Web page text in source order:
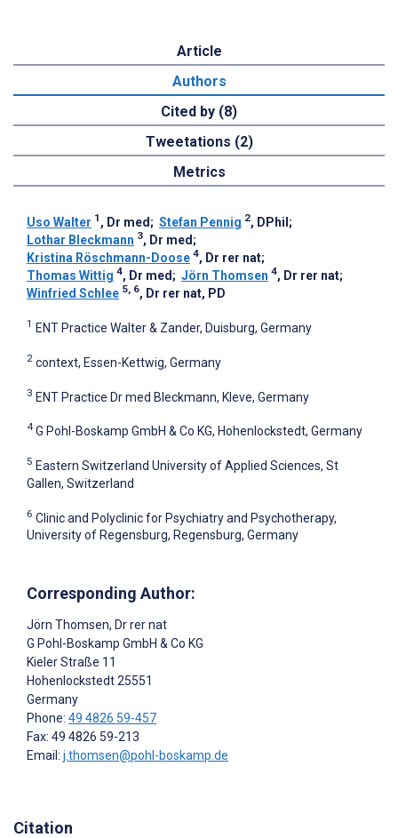
Article
Authors
Cited by (8)
Tweetations (2)
Metrics
Uso Walter 1 , Dr med; Stefan Pennig 2, DPhil ;
Lothar Bleckmann 3, Dr med;
Kristina Röschmann-Doose 4, Dr rer nat;
Thomas Wittig 4, Dr med; Jörn Thomsen 4, Dr rer nat;
Winfried Schlee 5, 6, Dr rer nat, PD
1 ENT Practice Walter & Zander, Duisburg, Germany
2 context, Essen-Kettwig, Germany
3 ENT Practice Dr med Bleckmann, Kleve, Germany
4 G Pohl-Boskamp GmbH & Co KG, Hohenlockstedt, Germany
5 Eastern Switzerland University of Applied Sciences, St
Gallen, Switzerland
6 Clinic and Polyclinic for Psychiatry and Psychotherapy,
University of Regensburg, Regensburg, Germany
Corresponding Author:
Jörn Thomsen, Dr rer nat
G Pohl-Boskamp GmbH & Co KG
Kieler Straße 11
Hohenlockstedt25551
Germany
Phone: 49 4826 59-457
Fax: 49 4826 59-213
Email: j.thomsen@pohl-boskamp.de
Citation